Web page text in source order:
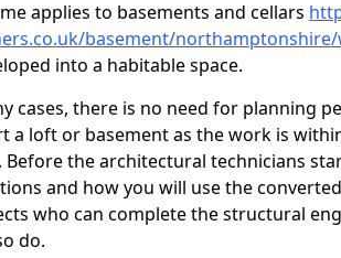
applies to basements and cellars
basement/
into a habitable space.
cases, there is no need for planning
a loft or basement as the work is
Before the architectural technicians
and how you will use the
who can complete the structural
do.